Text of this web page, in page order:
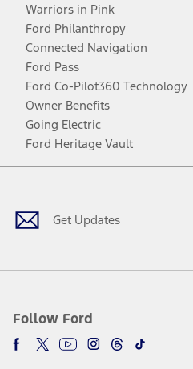
Warriors in Pink
Ford Philanthropy
Connected Navigation
Ford Pass
Ford Co-Pilot360 Technology
Owner Benefits
Going Electric
Ford Heritage Vault
Get Updates
Follow Ford
Facebook
TwitterYoutubeInstagram
Threads
TikTok